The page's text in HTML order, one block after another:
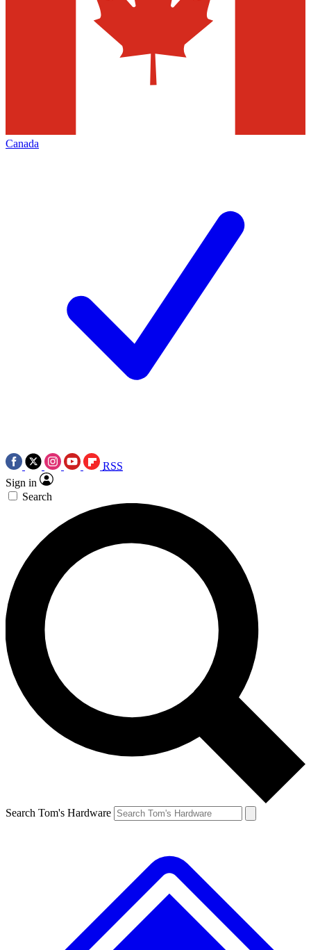
Canada
RSS
Sign in
Search
Search Tom's Hardware